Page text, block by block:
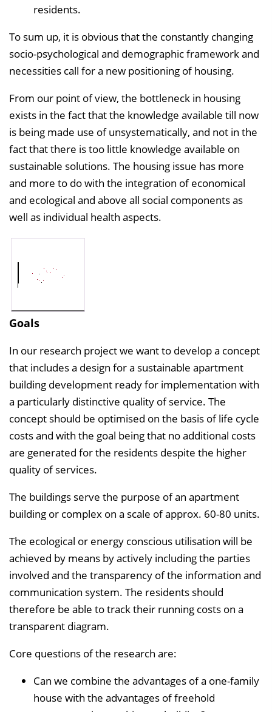
residents.
To sum up, it is obvious that the constantly changing
socio-psychological and demographic framework and
necessities call for a new positioning of housing.
From our point of view, the bottleneck in housing
exists in the fact that the knowledge available till now
is being made use of unsystematically, and not in the
fact that there is too little knowledge available on
sustainable solutions. The housing issue has more
and more to do with the integration of economical
and ecological and above all social components as
well as individual health aspects.
Goals
In our research project we want to develop a concept
that includes a design for a sustainable apartment
building development ready for implementation with
a particularly distinctive quality of service. The
concept should be optimised on the basis of life cycle
costs and with the goal being that no additional costs
are generated for the residents despite the higher
quality of services.
The buildings serve the purpose of an apartment
building or complex on a scale of approx. 60-80 units.
The ecological or energy conscious utilisation will be
achieved by means by actively including the parties
involved and the transparency of the information and
communication system. The residents should
therefore be able to track their running costs on a
transparent diagram.
Core questions of the research are:
Can we combine the advantages of a one-family
house with the advantages of freehold